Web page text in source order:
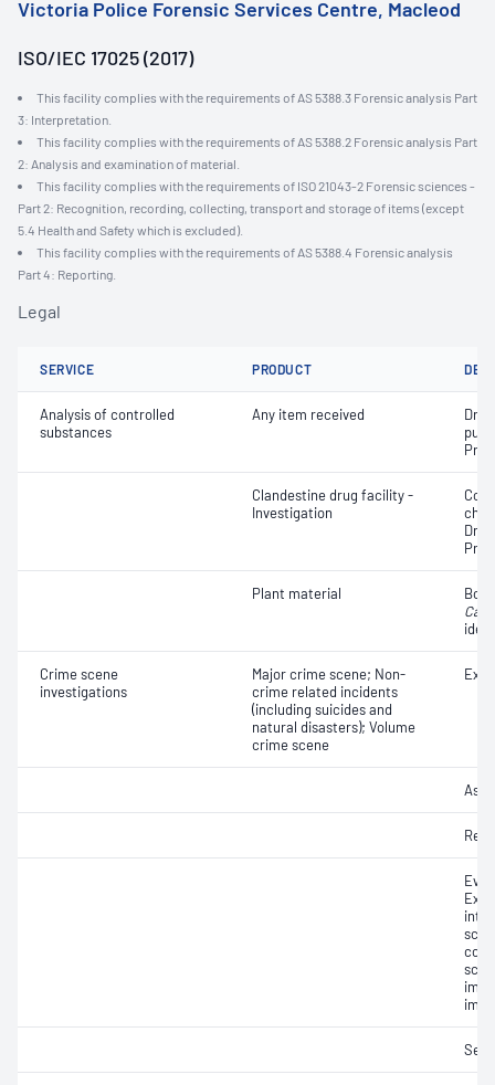
Victoria Police Forensic Services Centre, Macleod
ISO/IEC 17025 (2017)
This facility complies with the requirements of AS 5388.3 Forensic analysis Part
3: Interpretation.
This facility complies with the requirements of AS 5388.2 Forensic analysis Part
2: Analysis and examination of material.
This facility complies with the requirements of ISO 21043-2 Forensic sciences -
Part 2: Recognition, recording, collecting, transport and storage of items (except
5.4 Health and Safety which is excluded).
This facility complies with the requirements of AS 5388.4 Forensic analysis
Part 4: Reporting.
Legal
SERVICE PRODUCT
Analysis of controlled
substances
Any item received
Clandestine drug facility -
Investigation
Plant material
Crime scene
investigations
Major crime scene; Non-
crime related incidents
(including suicides and
natural disasters); Volume
crime scene